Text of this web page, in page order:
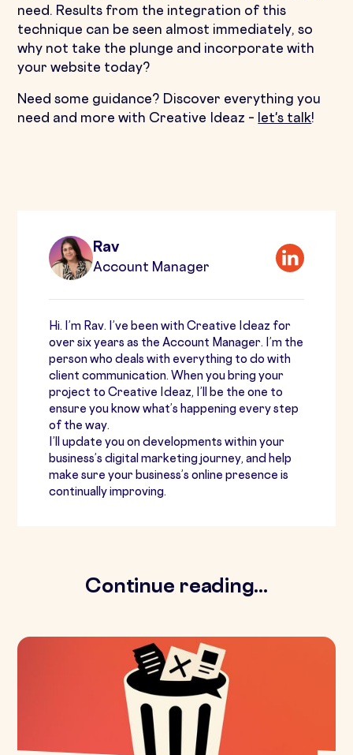
need. Results from the integration of this
technique can be seen almost immediately, so
why not take the plunge and incorporate with
your website today?
Need some guidance? Discover everything you
need and more with Creative Ideaz –
let's talk!
Rav
Account Manager
Hi. I’m Rav. I’ve been with Creative Ideaz for
over six years as the Account Manager. I’m the
person who deals with everything to do with
client communication. When you bring your
project to Creative Ideaz, I’ll be the one to
ensure you know what’s happening every step
of the way.
I’ll update you on developments within your
business’s digital marketing journey, and help
make sure your business’s online presence is
continually improving.
Continue reading...